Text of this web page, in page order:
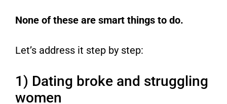
None of these are smart things to do.
Let’s address it step by step:
1) Dating broke and struggling
women